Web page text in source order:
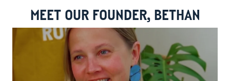
MEET OUR FOUNDER, BETHAN